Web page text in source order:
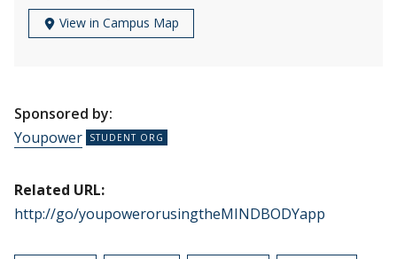
View in Campus Map
Sponsored by:
Youpower
Related URL:
http://go/youpowerorusingtheMINDBODYapp